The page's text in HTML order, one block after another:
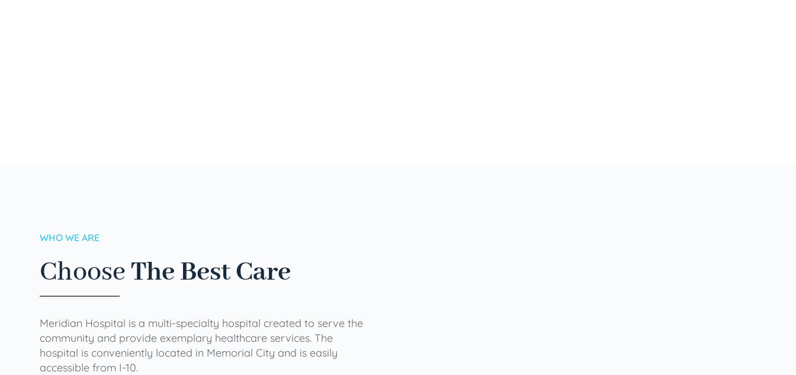
WHO WE ARE
ChooseThe Best Care
Meridian Hospital is a multi-specialty hospital created to serve the
community and provide exemplary healthcare services. The
hospital is conveniently located in Memorial City and is easily
accessible from I-10.